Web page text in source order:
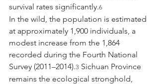
survival rates significantly.6
In the wild, the population is estimated
at approximately 1,900 individuals, a
modest increase from the 1,864
recorded during the Fourth National
Survey (2011–2014).3 Sichuan Province
remains the ecological stronghold,